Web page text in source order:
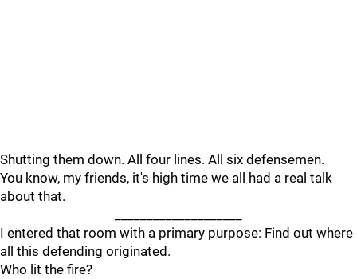
Shutting them down. All four lines. All six defensemen.
You know, my friends, it's high time we all had a real talk
about that.
I entered that room with a primary purpose: Find out where
all this defending originated.
Who lit the fire?